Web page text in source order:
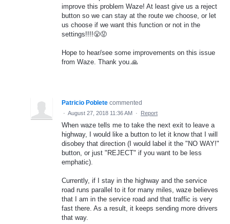
improve this problem Waze! At least give us a reject
button so we can stay at the route we choose, or let
us choose if we want this function or not in the
settings!!!!😤😡
Hope to hear/see some improvements on this issue
from Waze. Thank you.🙏
Patricio Poblete commented
· August 27, 2018 11:36 AM · Report
When waze tells me to take the next exit to leave a
highway, I would like a button to let it know that I will
disobey that direction (I would label it the "NO WAY!"
button, or just "REJECT" if you want to be less
emphatic).
Currently, if I stay in the highway and the service
road runs parallel to it for many miles, waze believes
that I am in the service road and that traffic is very
fast there. As a result, it keeps sending more drivers
that way.